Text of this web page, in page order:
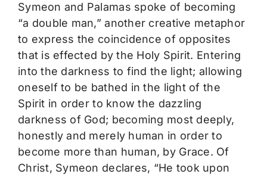
Symeon and Palamas spoke of becoming
“a double man,” another creative metaphor
to express the coincidence of opposites
that is effected by the Holy Spirit. Entering
into the darkness to find the light; allowing
oneself to be bathed in the light of the
Spirit in order to know the dazzling
darkness of God; becoming most deeply,
honestly and merely human in order to
become more than human, by Grace. Of
Christ, Symeon declares, “He took upon